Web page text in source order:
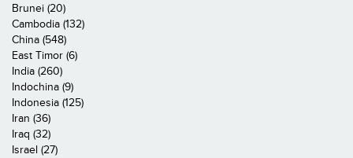
Brunei (20)
Cambodia (132)
China (548)
East Timor (6)
India (260)
Indochina (9)
Indonesia (125)
Iran (36)
Iraq (32)
Israel (27)